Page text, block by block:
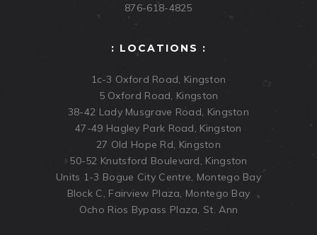
876-618-4825
: LOCATIONS :
1c-3 Oxford Road, Kingston
5 Oxford Road, Kingston
38-42 Lady Musgrave Road, Kingston
47-49 Hagley Park Road, Kingston
27 Old Hope Rd, Kingston
50-52 Knutsford Boulevard, Kingston
Units 1-3 Bogue City Centre, Montego Bay
Block C, Fairview Plaza, Montego Bay
Ocho Rios Bypass Plaza, St. Ann